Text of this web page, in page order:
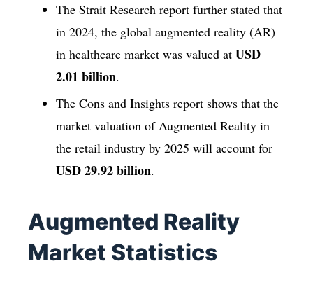
The Strait Research report further stated that
in 2024, the global augmented reality (AR)
in healthcare market was valued at USD
2.01 billion.
The Cons and Insights report shows that the
market valuation of Augmented Reality in
the retail industry by 2025 will account for
USD 29.92 billion.
Augmented Reality
Market Statistics